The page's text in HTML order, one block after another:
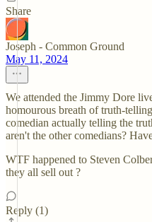
Share
Joseph - Common Ground
May 11, 2024
We attended the Jimmy Dore
homourous breath of truth-
comedian actually telling the
aren't the other comedians?
WTF happened to Steven
they all sell out ?
Reply (1)